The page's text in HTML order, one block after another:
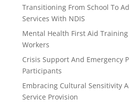
Transitioning From School To
Services With NDIS
Mental Health First Aid
Workers
Crisis Support And Emergency
Participants
Embracing Cultural Sensitivity
Service Provision